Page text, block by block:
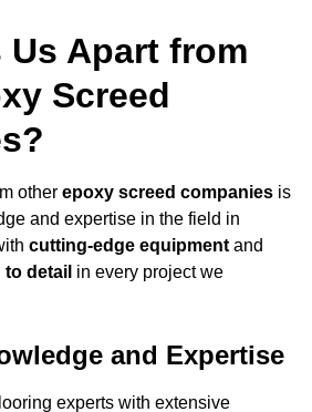
Us Apart from
Screed
other epoxy screed companies is
and expertise in the field in
cutting-edge equipment and
detail in every project we
and Expertise
experts with extensive